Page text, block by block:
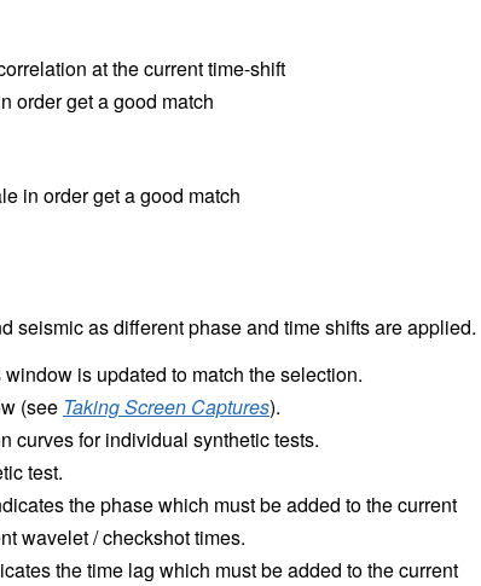
at the current time-shift
order get a good match
in order get a good match
seismic as different phase and time shifts are applied.
is updated to match the selection.
(see Taking Screen Captures).
curves for individual synthetic tests.
test.
the phase which must be added to the current
wavelet / checkshot times.
the time lag which must be added to the current